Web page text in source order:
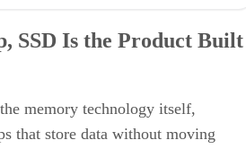
SSD Is the Product Built
memory technology itself,
that store data without moving